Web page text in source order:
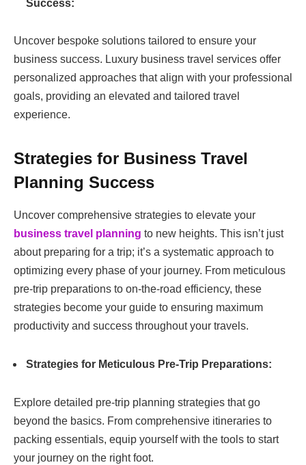
Success:
Uncover bespoke solutions tailored to ensure your
business success. Luxury business travel services offer
personalized approaches that align with your professional
goals, providing an elevated and tailored travel
experience.
Strategies for Business Travel
Planning Success
Uncover comprehensive strategies to elevate your
business travel planning to new heights. This isn’t just
about preparing for a trip; it’s a systematic approach to
optimizing every phase of your journey. From meticulous
pre-trip preparations to on-the-road efficiency, these
strategies become your guide to ensuring maximum
productivity and success throughout your travels.
Strategies for Meticulous Pre-Trip Preparations:
Explore detailed pre-trip planning strategies that go
beyond the basics. From comprehensive itineraries to
packing essentials, equip yourself with the tools to start
your journey on the right foot.